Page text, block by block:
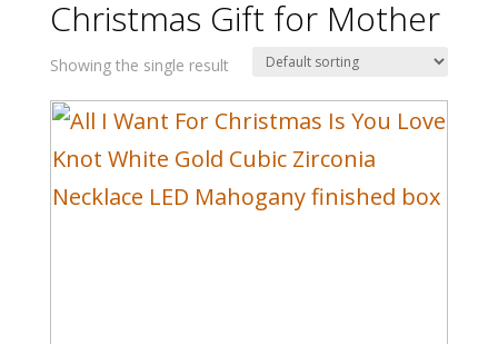
Christmas Gift for Mother
Showing the single result